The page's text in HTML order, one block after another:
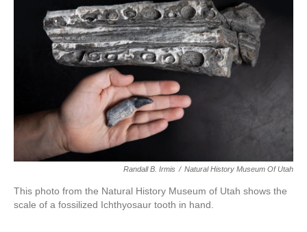
Randall B. Irmis / Natural History Museum Of Utah
This photo from the Natural History Museum of Utah shows the
scale of a fossilized Ichthyosaur tooth in hand.